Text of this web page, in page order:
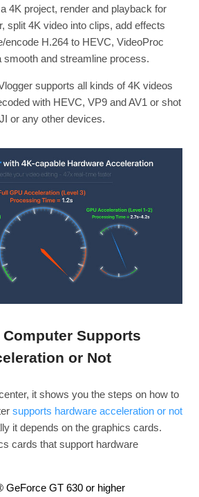
4K project, render and playback for
split 4K video into clips, add effects
encode H.264 to HEVC, VideoProc
smooth and streamline process.
supports all kinds of 4K videos
with HEVC, VP9 and AV1 or shot
or any other devices.
Supports
or Not
it shows you the steps on how to
supports hardware acceleration or not
it depends on the graphics cards.
cards that support hardware
GeForce GT 630 or higher